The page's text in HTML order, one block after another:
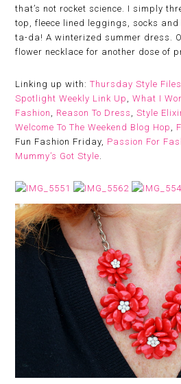
that’s not rocket science. I simply
top, fleece lined leggings, socks
ta-da! A winterized summer dress.
flower necklace for another dose of
Linking up with:Thursday Style Files
Spotlight Weekly Link Up ,What I
Fashion , Reason To Dress ,Style
Welcome To The Weekend Blog Hop ,
Fun Fashion Friday, Passion For
Mummy’s Got Style.